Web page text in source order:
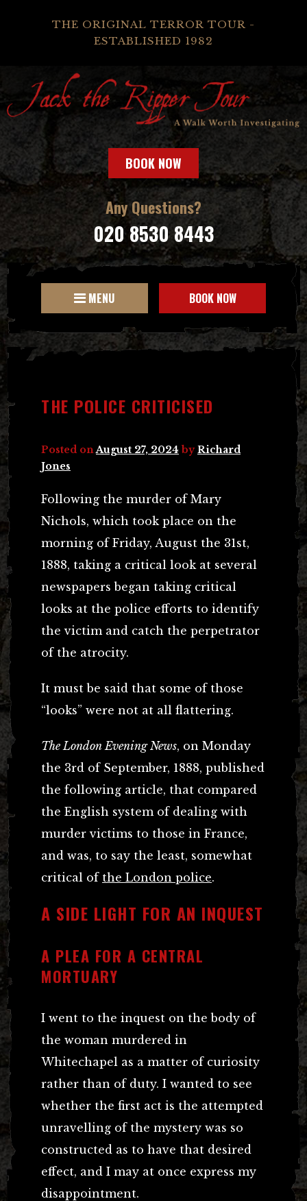
THE ORIGINAL TERROR TOUR -
ESTABLISHED 1982
BOOK NOW
Any Questions?
020 8530 8443
MENU BOOK NOW
THE POLICE CRITICISED
Posted on August 27, 2024 byRichard
Jones
Following the murder of Mary
Nichols, which took place on the
morning of Friday, August the 31st,
1888, taking a critical look at several
newspapers began taking critical
looks at the police efforts to identify
the victim and catch the perpetrator
of the atrocity.
It must be said that some of those
“looks” were not at all flattering.
The London Evening News, on Monday
the 3rd of September, 1888, published
the following article, that compared
the English system of dealing with
murder victims to those in France,
and was, to say the least, somewhat
critical of the London police.
A SIDE LIGHT FOR AN INQUEST
A PLEA FOR A CENTRAL
MORTUARY
I went to the inquest on the body of
the woman murdered in
Whitechapel as a matter of curiosity
rather than of duty. I wanted to see
whether the first act is the attempted
unravelling of the mystery was so
constructed as to have that desired
effect, and I may at once express my
disappointment.